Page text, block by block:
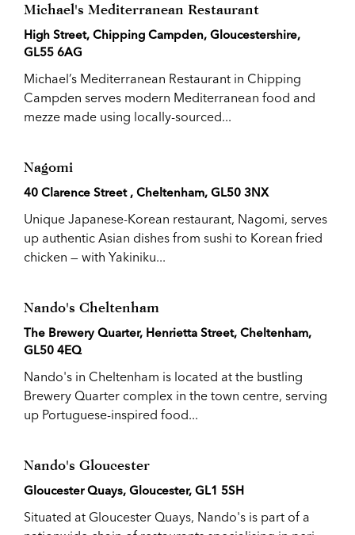
Michael's Mediterranean Restaurant
High Street, Chipping Campden, Gloucestershire,
GL55 6AG
Michael’s Mediterranean Restaurant in Chipping
Campden serves modern Mediterranean food and
mezze made using locally-sourced...
Nagomi
40 Clarence Street , Cheltenham, GL50 3NX
Unique Japanese-Korean restaurant, Nagomi, serves
up authentic Asian dishes from sushi to Korean fried
chicken — with Yakiniku...
Nando's Cheltenham
The Brewery Quarter, Henrietta Street, Cheltenham,
GL50 4EQ
Nando's in Cheltenham is located at the bustling
Brewery Quarter complex in the town centre, serving
up Portuguese-inspired food...
Nando's Gloucester
Gloucester Quays, Gloucester, GL1 5SH
Situated at Gloucester Quays, Nando's is part of a